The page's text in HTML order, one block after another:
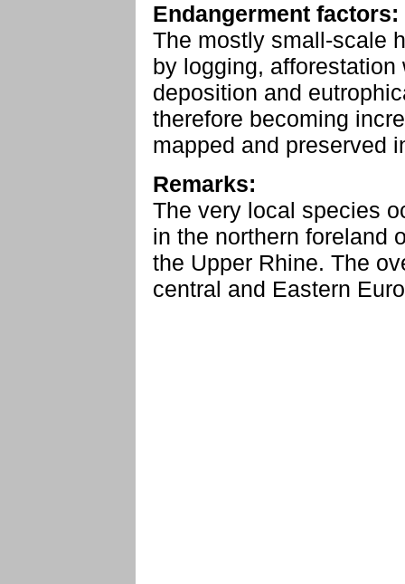
Endangerment factors:
The mostly small-scale
by logging,
deposition and
therefore becoming
mapped and preserved
Remarks:
The very local species
in the northern foreland
the Upper Rhine. The
central and Eastern